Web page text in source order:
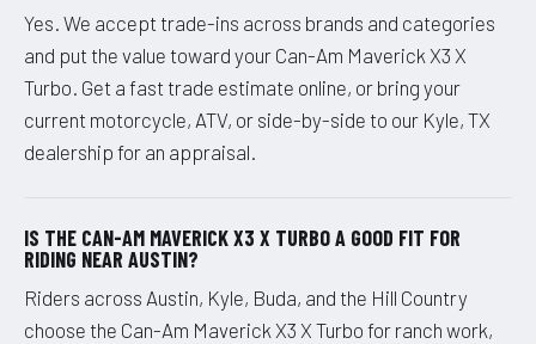
Yes. We accept trade-ins across brands and categories
and put the value toward your Can-Am Maverick X3 X
Turbo. Get a fast trade estimate online, or bring your
current motorcycle, ATV, or side-by-side to our Kyle, TX
dealership for an appraisal.
IS THE CAN-AM MAVERICK X3 X TURBO A GOOD FIT FOR
RIDING NEAR AUSTIN?
Riders across Austin, Kyle, Buda, and the Hill Country
choose the Can-Am Maverick X3 X Turbo for ranch work,